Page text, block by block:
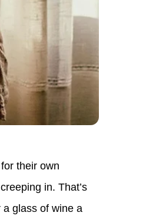
their own
in. That’s
glass of wine a